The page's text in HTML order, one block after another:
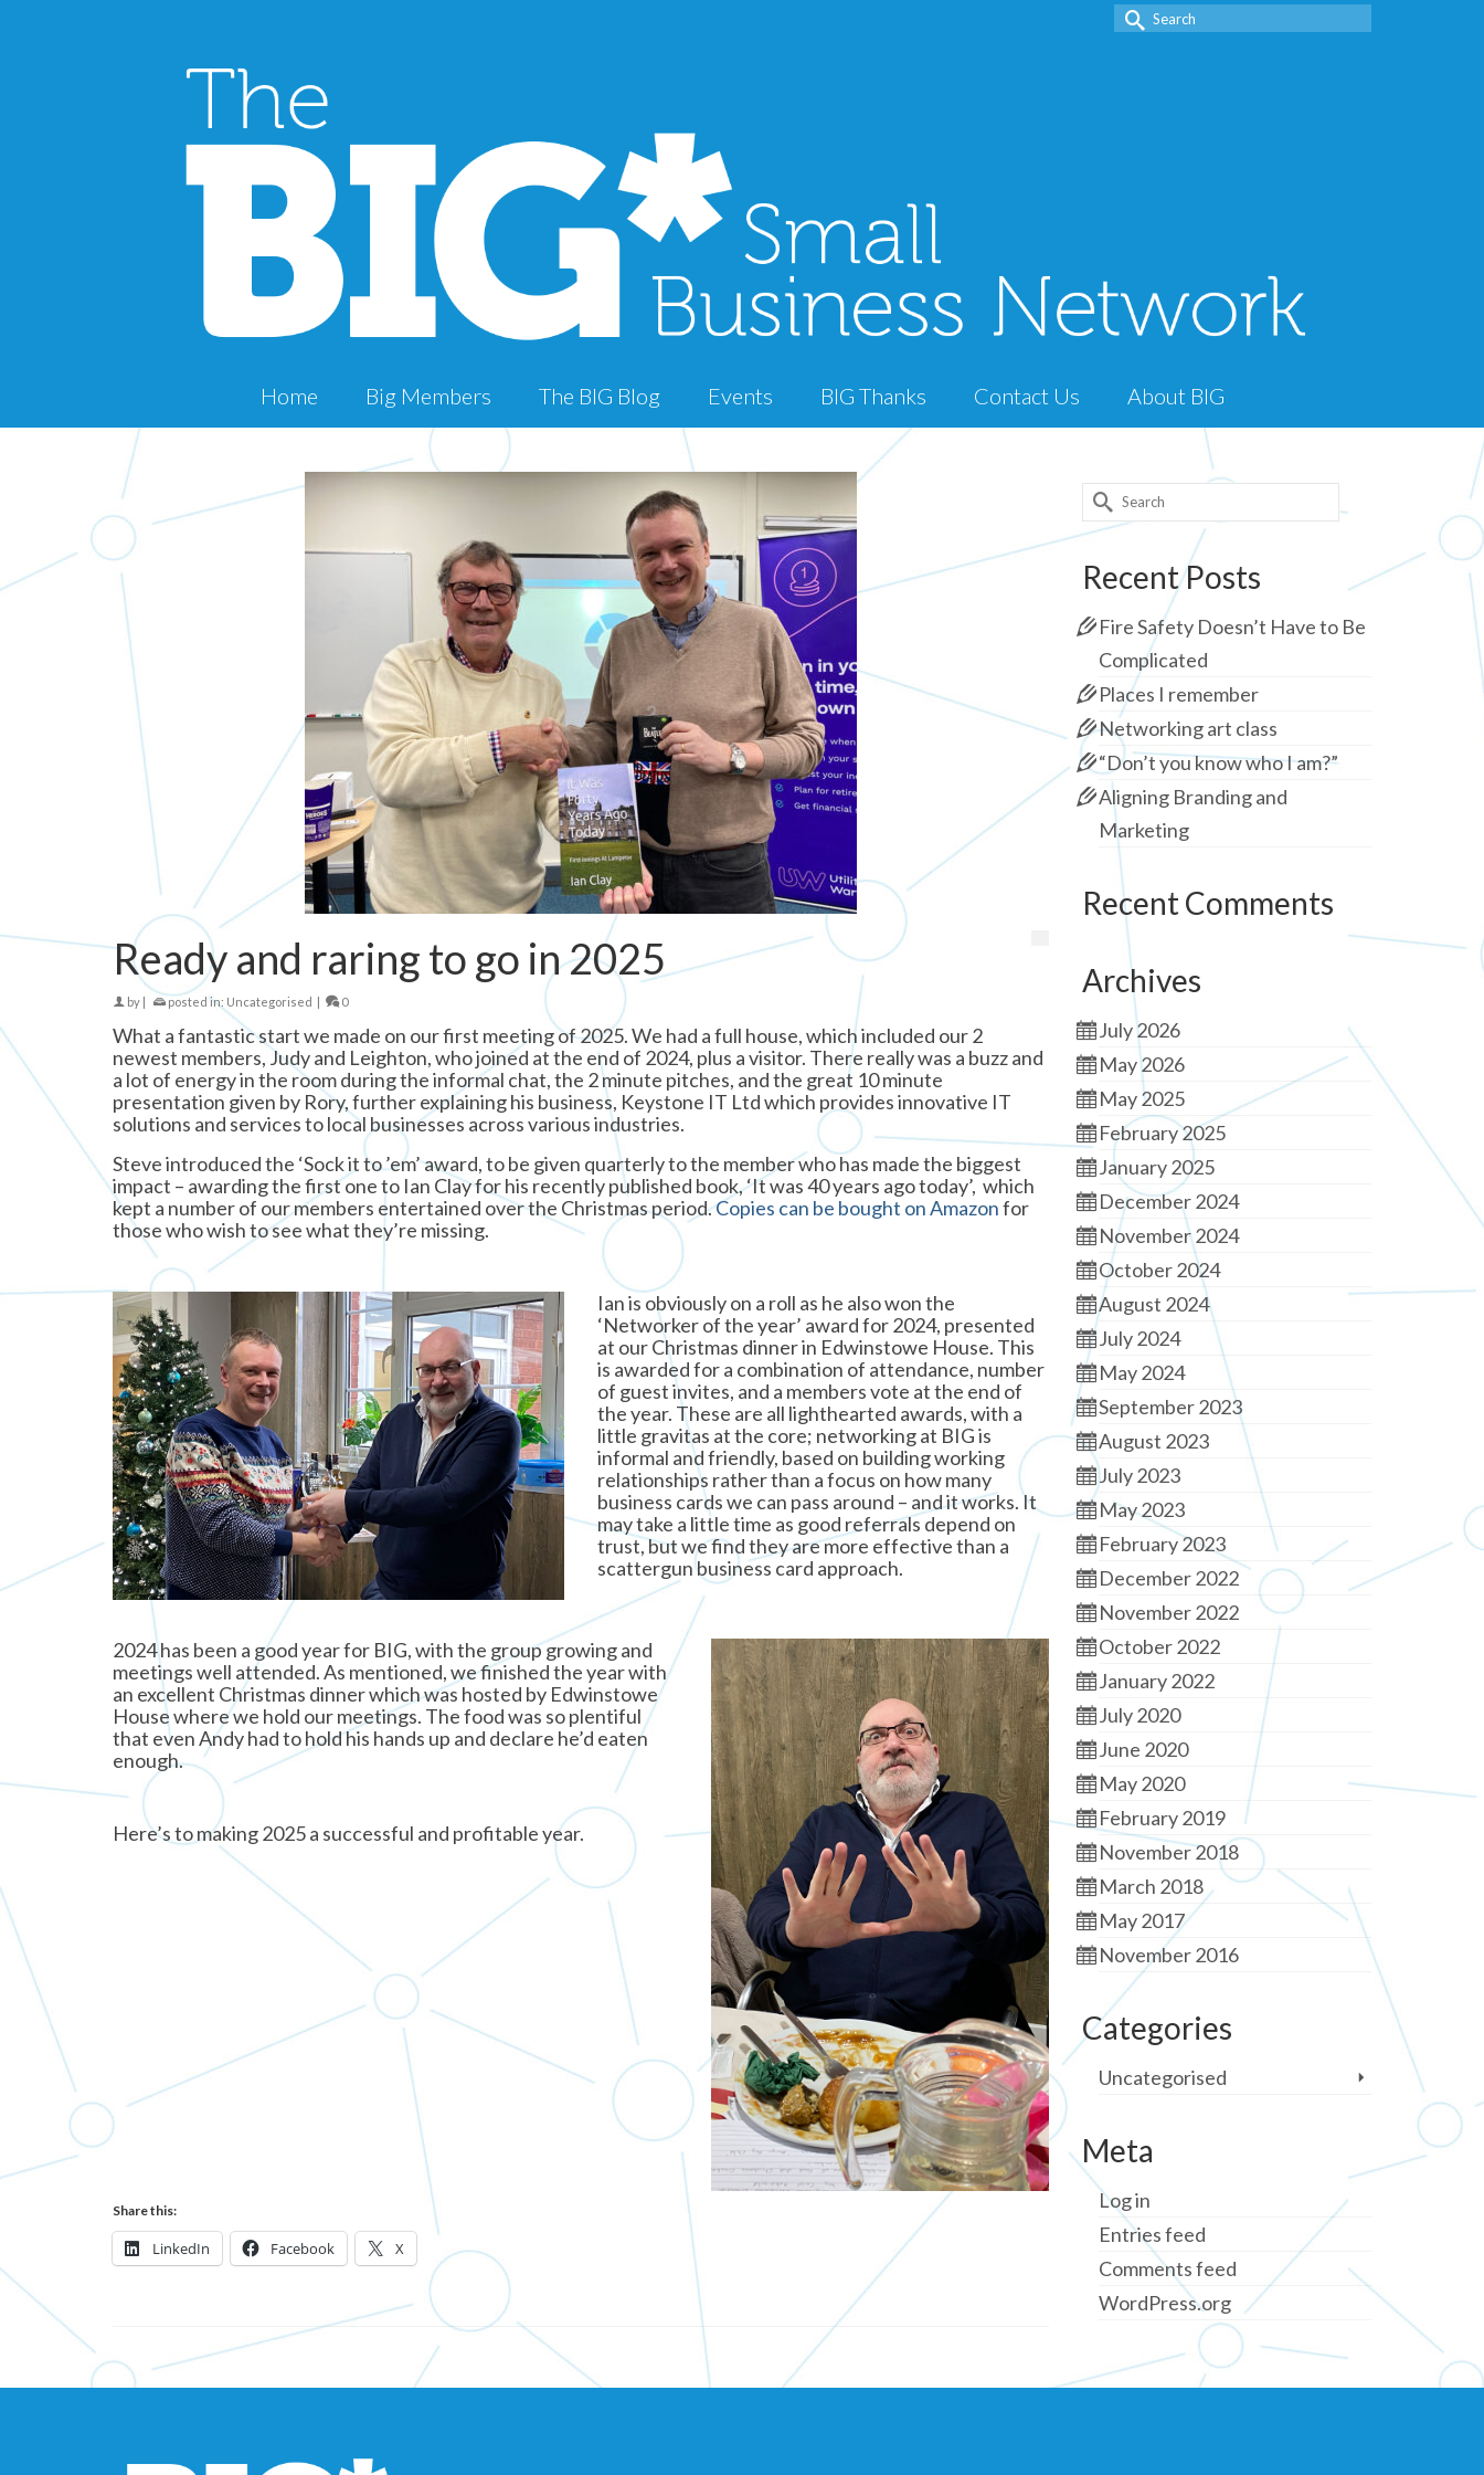
Search
for:
Home Big Members The BIG Blog Events BIG Thanks Contact Us About BIG
Ready and raring to go in 2025
by | posted in: Uncategorised | 0
What a fantastic start we made on our first meeting of 2025. We had a full house, which included our 2
newest members, Judy and Leighton, who joined at the end of 2024, plus a visitor. There really was a buzz and
a lot of energy in the room during the informal chat, the 2 minute pitches, and the great 10 minute
presentation given by Rory, further explaining his business, Keystone IT Ltd which provides innovative IT
solutions and services to local businesses across various industries.
Steve introduced the ‘Sock it to ’em’ award, to be given quarterly to the member who has made the biggest
impact – awarding the first one to Ian Clay for his recently published book, ‘It was 40 years ago today’, which
kept a number of our members entertained over the Christmas period.Copies can be bought on Amazonfor
those who wish to see what they’re missing.
Ian is obviously on a roll as he also won the
‘Networker of the year’ award for 2024, presented
at our Christmas dinner in Edwinstowe House. This
is awarded for a combination of attendance, number
of guest invites, and a members vote at the end of
the year. These are all lighthearted awards, with a
little gravitas at the core; networking at BIG is
informal and friendly, based on building working
relationships rather than a focus on how many
business cards we can pass around – and it works. It
may take a little time as good referrals depend on
trust, but we find they are more effective than a
scattergun business card approach.
2024 has been a good year for BIG, with the group growing and
meetings well attended. As mentioned, we finished the year with
an excellent Christmas dinner which was hosted by Edwinstowe
House where we hold our meetings. The food was so plentiful
that even Andy had to hold his hands up and declare he’d eaten
enough.
Here’s to making 2025 a successful and profitable year.
Share this:
LinkedIn Facebook X
Search
for:
Recent Posts
Fire Safety Doesn’t Have to Be
Complicated
Places I remember
Networking art class
“Don’t you know who I am?”
Aligning Branding and
Marketing
Recent Comments
Archives
July 2026
May 2026
May 2025
February 2025
January 2025
December 2024
November 2024
October 2024
August 2024
July 2024
May 2024
September 2023
August 2023
July 2023
May 2023
February 2023
December 2022
November 2022
October 2022
January 2022
July 2020
June 2020
May 2020
February 2019
November 2018
March 2018
May 2017
November 2016
Categories
Uncategorised
Meta
Log in
Entries feed
Comments feed
WordPress.org